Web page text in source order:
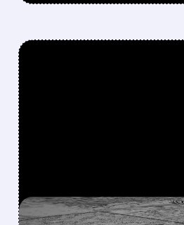
FEATURED/07/17/2026 · 12:58 PM